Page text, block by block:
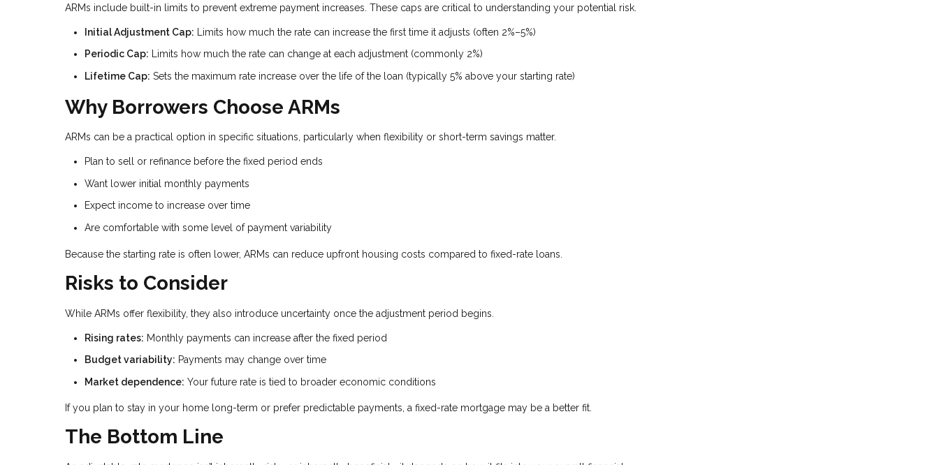
ARMs include built-in limits to prevent extreme payment increases. These caps are critical to understanding your potential risk.
Initial Adjustment Cap: Limits how much the rate can increase the first time it adjusts (often 2%–5%)
Periodic Cap: Limits how much the rate can change at each adjustment (commonly 2%)
Lifetime Cap: Sets the maximum rate increase over the life of the loan (typically 5% above your starting rate)
Why Borrowers Choose ARMs
ARMs can be a practical option in specific situations, particularly when flexibility or short-term savings matter.
Plan to sell or refinance before the fixed period ends
Want lower initial monthly payments
Expect income to increase over time
Are comfortable with some level of payment variability
Because the starting rate is often lower, ARMs can reduce upfront housing costs compared to fixed-rate loans.
Risks to Consider
While ARMs offer flexibility, they also introduce uncertainty once the adjustment period begins.
Rising rates: Monthly payments can increase after the fixed period
Budget variability: Payments may change over time
Market dependence: Your future rate is tied to broader economic conditions
If you plan to stay in your home long-term or prefer predictable payments, a fixed-rate mortgage may be a better fit.
The Bottom Line